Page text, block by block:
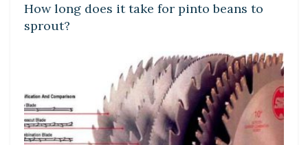
How long does it take for pinto beans to
sprout?